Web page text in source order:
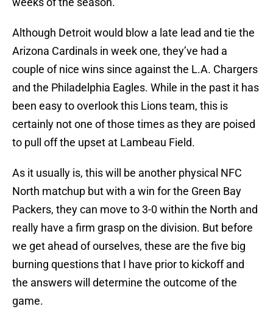
Although Detroit would blow a late lead and tie the
Arizona Cardinals in week one, they’ve had a
couple of nice wins since against the L.A. Chargers
and the Philadelphia Eagles. While in the past it has
been easy to overlook this Lions team, this is
certainly not one of those times as they are poised
to pull off the upset at Lambeau Field.
As it usually is, this will be another physical NFC
North matchup but with a win for the Green Bay
Packers, they can move to 3-0 within the North and
really have a firm grasp on the division. But before
we get ahead of ourselves, these are the five big
burning questions that I have prior to kickoff and
the answers will determine the outcome of the
game.